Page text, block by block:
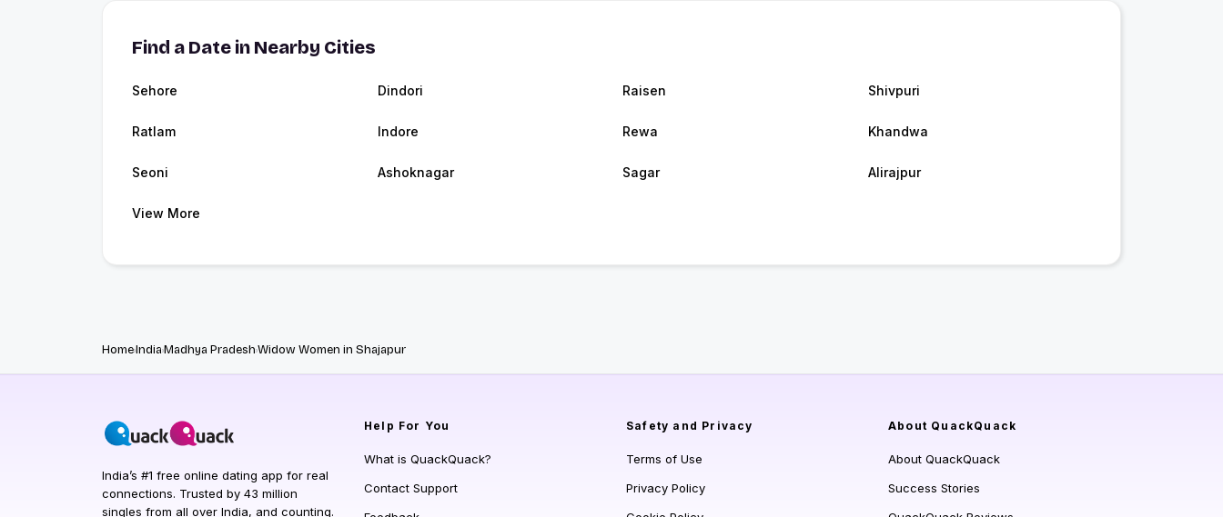
Find a Date in Nearby Cities
Sehore Dindori Raisen Shivpuri
Ratlam Indore Rewa Khandwa
Seoni Ashoknagar Sagar Alirajpur
View More
HomeIndiaMadhya PradeshWidow Women in Shajapur
India’s #1 free online dating app for real
connections. Trusted by 43 million
singles from all over India, and counting.
Help For You
What is QuackQuack?
Contact Support
Safety and Privacy
Terms of Use
Privacy Policy
About QuackQuack
About QuackQuack
Success Stories